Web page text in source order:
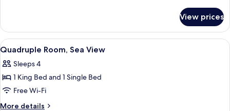
Quadruple
Room
View prices
View
all
photos
for
Quadruple
Room,
A bedroom with a bed, bedside
6
Quadruple Room, Sea View
Sleeps 4
1 King Bed and 1 Single Bed
Free Wi-Fi
More details
More